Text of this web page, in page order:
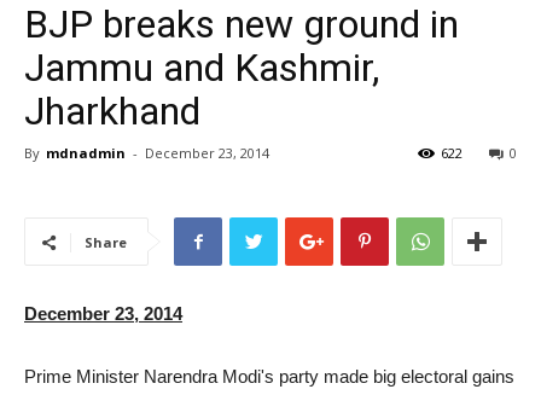
BJP breaks new ground in
Jammu and Kashmir,
Jharkhand
By mdnadmin - December 23, 2014 0
622
Share
December 23, 2014
Prime Minister Narendra Modi's party made big electoral gains